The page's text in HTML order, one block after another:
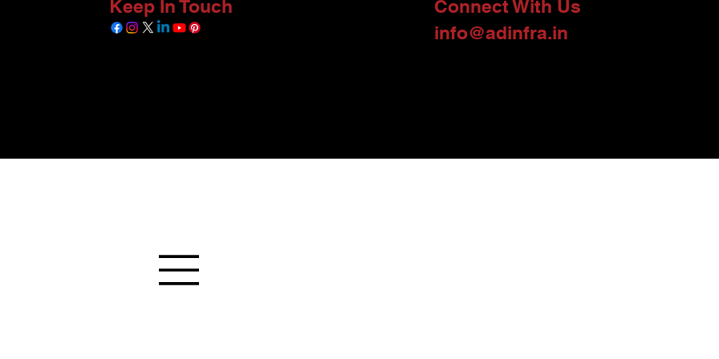
Keep In Touch
Connect With Us
info@adinfra.in